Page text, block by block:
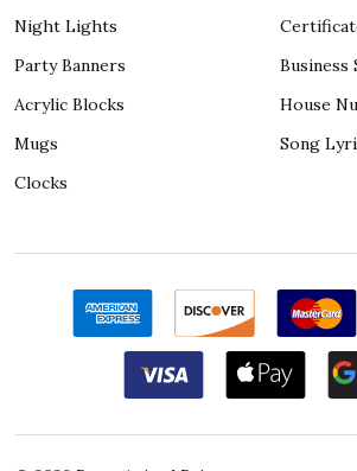
Night Lights
Party Banners
Acrylic Blocks
Mugs
Clocks
Business
House
Song